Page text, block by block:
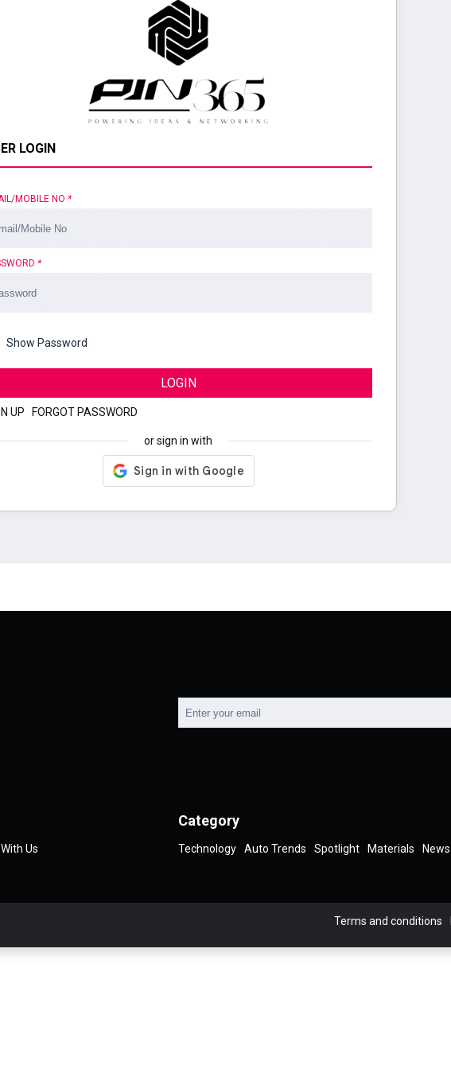
LOGIN
MOBILE NO *
*
Show Password
LOGIN
UP FORGOT PASSWORD
or sign in with
Us
Category
Technology Auto Trends Spotlight Materials News
Terms and conditions